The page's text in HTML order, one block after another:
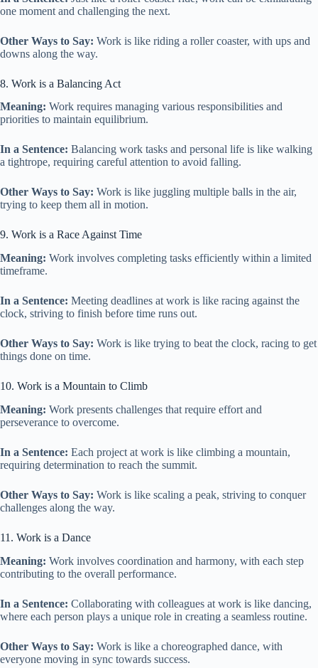
one moment and challenging the next.
Other Ways to Say: Work is like riding a roller coaster, with ups and
downs along the way.
8. Work is a Balancing Act
Meaning: Work requires managing various responsibilities and
priorities to maintain equilibrium.
In a Sentence: Balancing work tasks and personal life is like walking
a tightrope, requiring careful attention to avoid falling.
Other Ways to Say: Work is like juggling multiple balls in the air,
trying to keep them all in motion.
9. Work is a Race Against Time
Meaning: Work involves completing tasks efficiently within a limited
timeframe.
In a Sentence: Meeting deadlines at work is like racing against the
clock, striving to finish before time runs out.
Other Ways to Say: Work is like trying to beat the clock, racing to get
things done on time.
10. Work is a Mountain to Climb
Meaning: Work presents challenges that require effort and
perseverance to overcome.
In a Sentence: Each project at work is like climbing a mountain,
requiring determination to reach the summit.
Other Ways to Say: Work is like scaling a peak, striving to conquer
challenges along the way.
11. Work is a Dance
Meaning: Work involves coordination and harmony, with each step
contributing to the overall performance.
In a Sentence: Collaborating with colleagues at work is like dancing,
where each person plays a unique role in creating a seamless routine.
Other Ways to Say: Work is like a choreographed dance, with
everyone moving in sync towards success.